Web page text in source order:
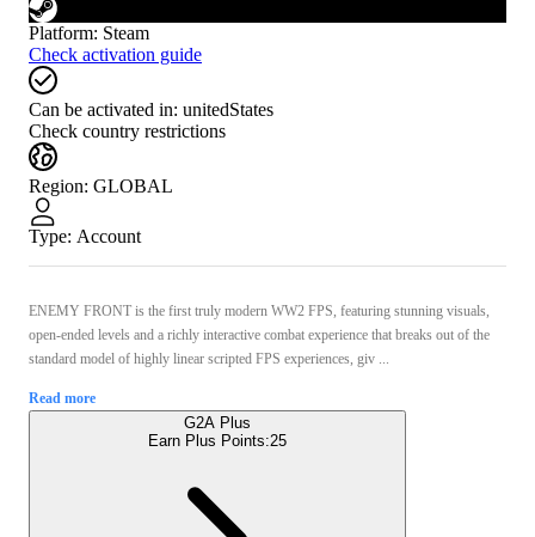
Platform: Steam
Check activation guide
Can be activated in: unitedStates
Check country restrictions
Region: GLOBAL
Type: Account
ENEMY FRONT is the first truly modern WW2 FPS, featuring stunning visuals,
open-ended levels and a richly interactive combat experience that breaks out of the
standard model of highly linear scripted FPS experiences, giv ...
Read more
G2A Plus
Earn Plus Points:25